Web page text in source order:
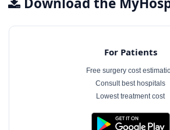
For Patients
Free surgery cost
Consult best hospitals
Lowest treatment cost